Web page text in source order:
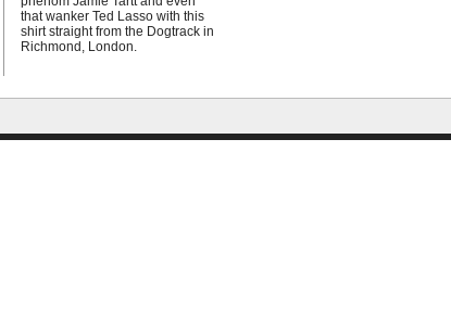
that wanker Ted Lasso with this
shirt straight from the Dogtrack in
Richmond, London.